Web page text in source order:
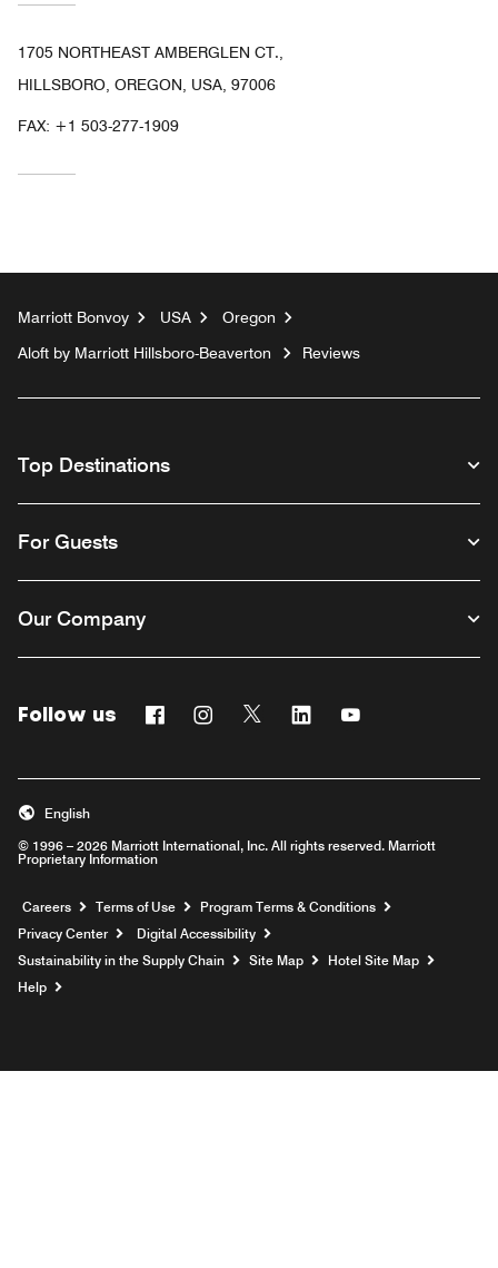
1705 NORTHEAST AMBERGLEN CT.,
HILLSBORO, OREGON, USA, 97006
FAX: +1 503-277-1909
Marriott Bonvoy USA
Oregon
Aloft by Marriott Hillsboro-Beaverton
Reviews
Top Destinations
For Guests
Our Company
Follow us FacebookInstagram
Twitter Linkedin
© 1996 – 2026 Marriott International, Inc. All rights reserved. Marriott
Proprietary Information
English
Careers Opens a new window
Terms of Use
Program Terms & Conditions
Privacy Center
Digital Accessibility
Sustainability in the Supply Chain
Site Map
Hotel Site Map
Help